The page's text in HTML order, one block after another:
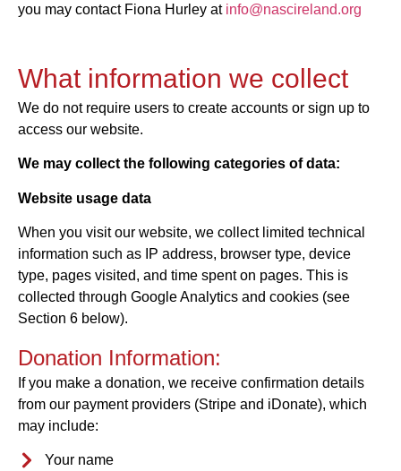
you may contact Fiona Hurley at info@nascireland.org
What information we collect
We do not require users to create accounts or sign up to
access our website.
We may collect the following categories of data:
Website usage data
When you visit our website, we collect limited technical
information such as IP address, browser type, device
type, pages visited, and time spent on pages. This is
collected through Google Analytics and cookies (see
Section 6 below).
Donation Information:
If you make a donation, we receive confirmation details
from our payment providers (Stripe and iDonate), which
may include:
Your name